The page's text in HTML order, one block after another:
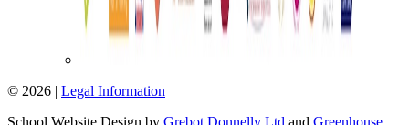
© 2026 | Legal Information
School Website Design by Grebot Donnelly Ltd and Greenhouse